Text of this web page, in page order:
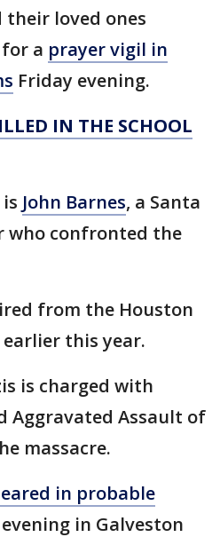
loved ones
a prayer vigil in
Friday evening.
IN THE SCHOOL
John Barnes, a Santa
who confronted the
from the Houston
this year.
is charged with
Aggravated Assault of
massacre.
in probable
in Galveston